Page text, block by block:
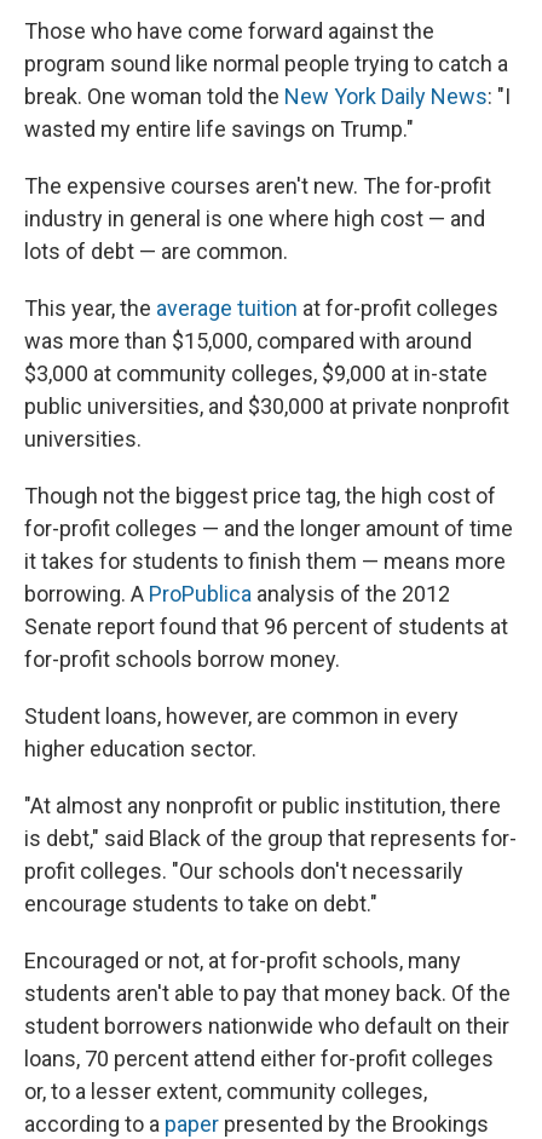
Those who have come forward against the
program sound like normal people trying to catch a
break. One woman told the New York Daily News: "I
wasted my entire life savings on Trump."
The expensive courses aren't new. The for-profit
industry in general is one where high cost — and
lots of debt — are common.
This year, the average tuition at for-profit colleges
was more than $15,000, compared with around
$3,000 at community colleges, $9,000 at in-state
public universities, and $30,000 at private nonprofit
universities.
Though not the biggest price tag, the high cost of
for-profit colleges — and the longer amount of time
it takes for students to finish them — means more
borrowing. A ProPublica analysis of the 2012
Senate report found that 96 percent of students at
for-profit schools borrow money.
Student loans, however, are common in every
higher education sector.
"At almost any nonprofit or public institution, there
is debt," said Black of the group that represents for-
profit colleges. "Our schools don't necessarily
encourage students to take on debt."
Encouraged or not, at for-profit schools, many
students aren't able to pay that money back. Of the
student borrowers nationwide who default on their
loans, 70 percent attend either for-profit colleges
or, to a lesser extent, community colleges,
according to a paper presented by the Brookings